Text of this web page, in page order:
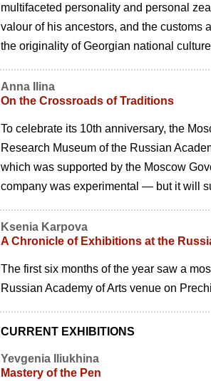
multifaceted personality and personal
valour of his ancestors, and the customs
the originality of Georgian national
Anna Ilina
On the Crossroads of Traditions
To celebrate its 10th anniversary, the
Research Museum of the Russian
which was supported by the Moscow
company was experimental — but it will
Ksenia Karpova
A Chronicle of Exhibitions at the
The first six months of the year saw a
Russian Academy of Arts venue on
CURRENT EXHIBITIONS
Yevgenia Iliukhina
Mastery of the Pen